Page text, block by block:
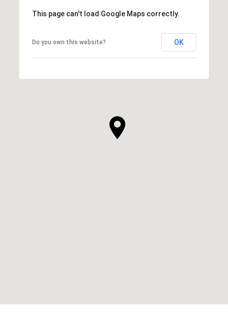
This page can't load Google Maps correctly.
Do you own this website? OK